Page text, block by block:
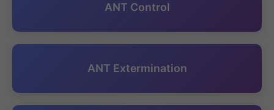
ANT Control
ANT Extermination